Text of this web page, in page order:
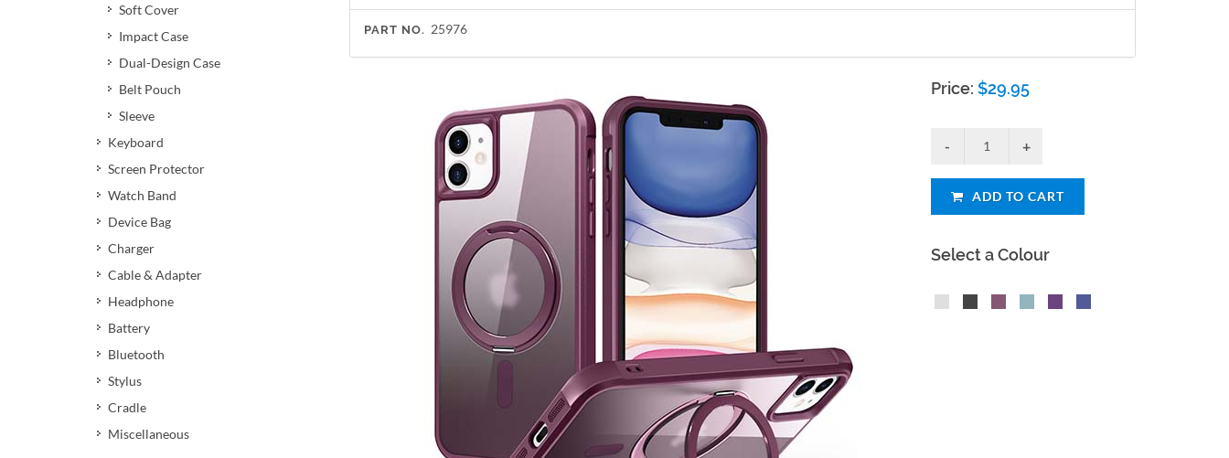
Soft Cover
Impact Case
Dual-Design Case
Belt Pouch
Sleeve
Keyboard
Screen Protector
Watch Band
Device Bag
Charger
Cable & Adapter
Headphone
Battery
Bluetooth
Stylus
Cradle
Miscellaneous
PART NO. 25976
Price:$29.95
ADD TO CART
Select a Colour